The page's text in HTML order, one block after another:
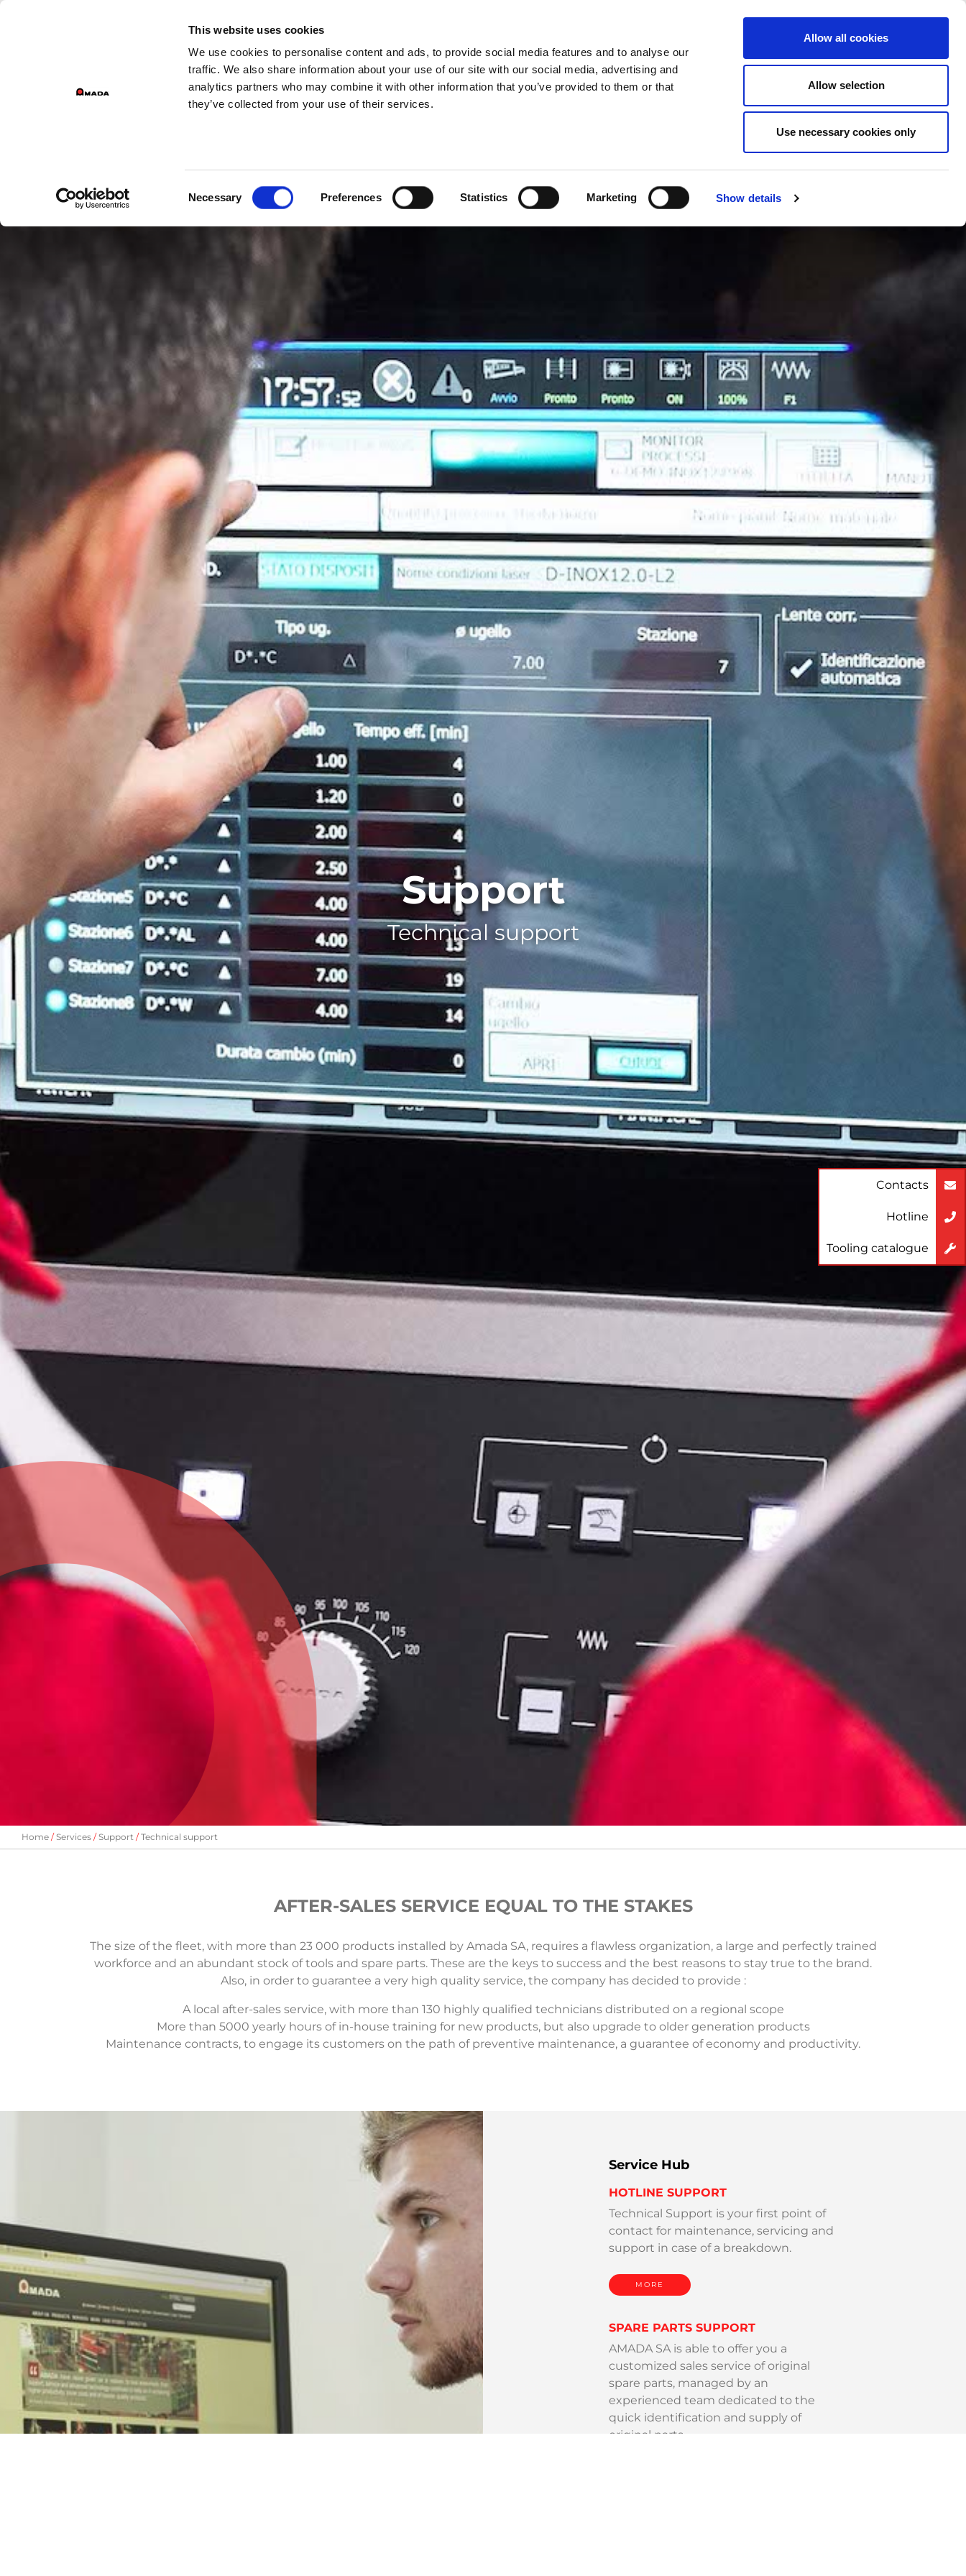
This website uses cookies
We use cookies to personalise content and ads, to provide social media features and to analyse our
traffic. We also share information about your use of our site with our social media, advertising and
analytics partners who may combine it with other information that you’ve provided to them or that
they’ve collected from your use of their services.
Necessary Preferences Statistics Marketing Show details
Allow all cookies
Allow selection
Use necessary cookies only
GROUP DIVISIONS
Main Navigation
PRODUCTS SERVICES COMPANY NEWS/EVENTS
Support
Technical support
Home Services Support Technical support
AFTER-SALES SERVICE EQUAL TO THE STAKES
The size of the fleet, with more than 23 000 products installed by Amada SA, requires a flawless organization, a large and perfectly trained
workforce and an abundant stock of tools and spare parts. These are the keys to success and the best reasons to stay true to the brand.
Also, in order to guarantee a very high quality service, the company has decided to provide :
A local after-sales service, with more than 130 highly qualified technicians distributed on a regional scope
More than 5000 yearly hours of in-house training for new products, but also upgrade to older generation products
Maintenance contracts, to engage its customers on the path of preventive maintenance, a guarantee of economy and productivity.
Service Hub
HOTLINE SUPPORT
Technical Support is your first point of
contact for maintenance, servicing and
support in case of a breakdown.
MORE
SPARE PARTS SUPPORT
AMADA SA is able to offer you a
customized sales service of original
spare parts, managed by an
experienced team dedicated to the
quick identification and supply of
original parts.
Contacts
Hotline
Tooling catalogue